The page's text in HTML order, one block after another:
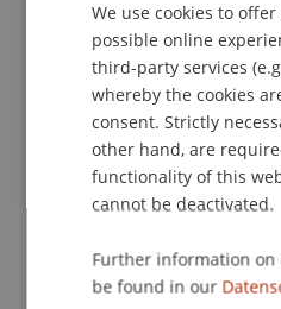
School or Professorship:
Study administration of
Event details
Contact
We use cookies to
possible online
third-party services
whereby the cookies
consent. Strictly
other hand, are
functionality of this
cannot be deactivated.
Further information
be found in our